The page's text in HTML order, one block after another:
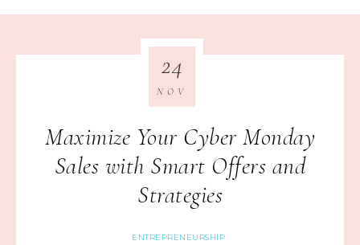
Maximize Your Cyber Monday
Sales with Smart Offers and
Strategies
ENTREPRENEURSHIP
24
NOV